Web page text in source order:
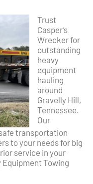
Trust
Casper’s
Wrecker for
outstanding
heavy
equipment
hauling
around
Gravelly Hill,
Tennessee.
Our
transportation
to your needs for big
service in your
Towing